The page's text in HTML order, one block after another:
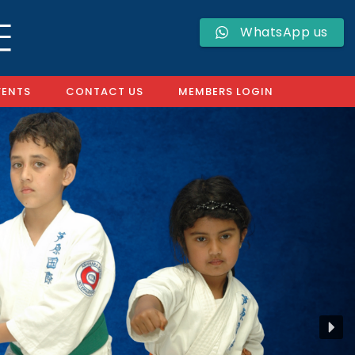
CONTACT US MEMBERS LOGIN
WhatsApp us